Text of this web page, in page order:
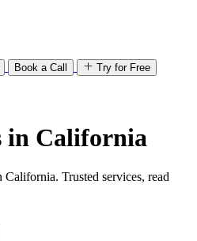
Book a Call Try for Free
in California
Trusted services, read